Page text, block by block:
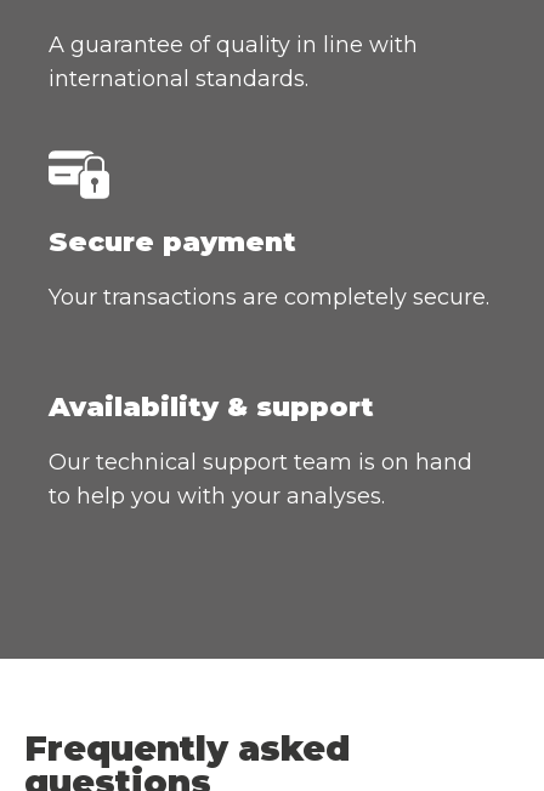
A guarantee of quality in line with
international standards.
Secure payment
Your transactions are completely secure.
Availability & support
Our technical support team is on hand
to help you with your analyses.
Frequently asked
questions